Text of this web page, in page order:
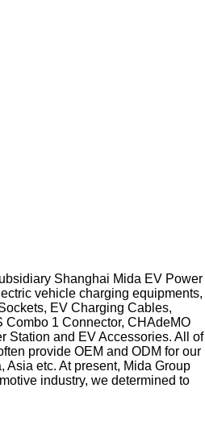
Shanghai Mida EV Power
vehicle charging equipments,
EV Charging Cables,
Combo 1 Connector, CHAdeMO
Station and EV Accessories. All of
provide OEM and ODM for our
Asia etc. At present, Mida Group
industry, we determined to